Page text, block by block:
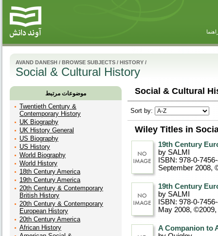
AVAND DANESH / BROWSE SUBJECTS / HISTORY /
Social & Cultural History
موضوعات مرتبط
Twentieth Century &
Contemporary History
UK Biography
UK History General
US Biography
US History
World Biography
World History
18th Century America
19th Century America
20th Century & Contemporary
British History
20th Century & Contemporary
European History
20th Century America
African History
Social & Cultural
Sort by:
Wiley Titles in
19th Century
by SALMI
ISBN: 978-0-
September 2008,
19th Century
by SALMI
ISBN: 978-0-
May 2008, ©2009
A Companion to